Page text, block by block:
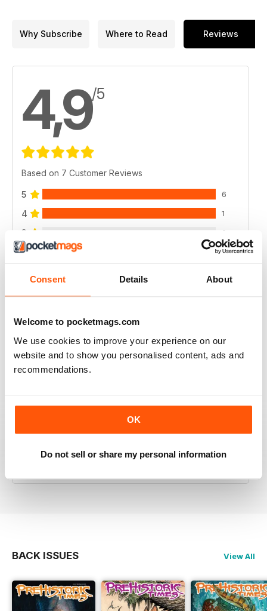
Consent Details About
Welcome to pocketmags.com
We use cookies to improve your experience on our
website and to show you personalised content, ads and
recommendations.
OK
Do not sell or share my personal information
Why Subscribe Where to Read Reviews
4,9/5
Based on 7 Customer Reviews
5 6
4 1
3 0
2 0
PREHISTORIC TIMES is an excellent and unique
publication, being the ONLY magazine that visually
celebrates the scientific importance of prehistoric
popular culture, and should always be made available
World.
BACK ISSUES View All